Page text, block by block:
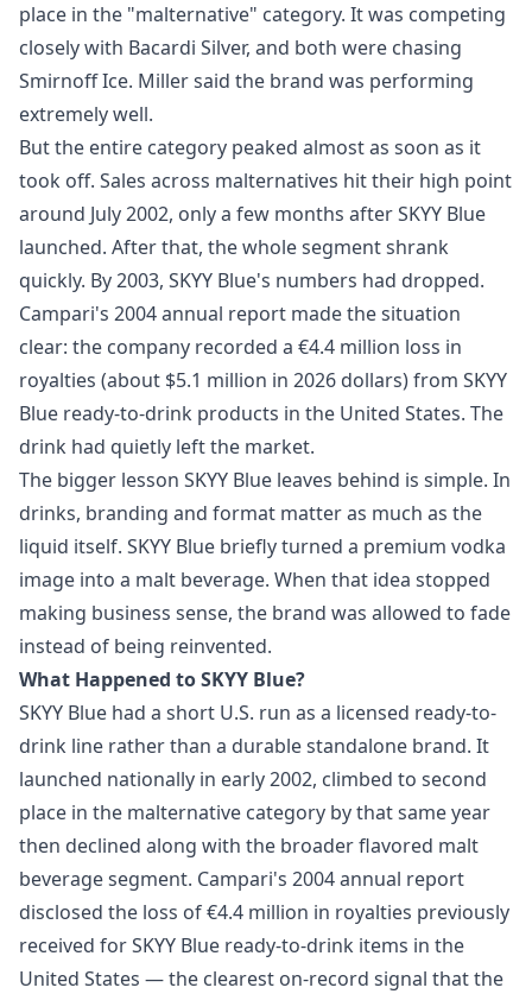
place in the "malternative" category. It was competing
closely with Bacardi Silver, and both were chasing
Smirnoff Ice. Miller said the brand was performing
extremely well.
But the entire category peaked almost as soon as it
took off. Sales across malternatives hit their high point
around July 2002, only a few months after SKYY Blue
launched. After that, the whole segment shrank
quickly. By 2003, SKYY Blue's numbers had dropped.
Campari's 2004 annual report made the situation
clear: the company recorded a €4.4 million loss in
royalties (about $5.1 million in 2026 dollars) from SKYY
Blue ready‑to‑drink products in the United States. The
drink had quietly left the market.
The bigger lesson SKYY Blue leaves behind is simple. In
drinks, branding and format matter as much as the
liquid itself. SKYY Blue briefly turned a premium vodka
image into a malt beverage. When that idea stopped
making business sense, the brand was allowed to fade
instead of being reinvented.
What Happened to SKYY Blue?
SKYY Blue had a short U.S. run as a licensed ready-to-
drink line rather than a durable standalone brand. It
launched nationally in early 2002, climbed to second
place in the malternative category by that same year
then declined along with the broader flavored malt
beverage segment. Campari's 2004 annual report
disclosed the loss of €4.4 million in royalties previously
received for SKYY Blue ready-to-drink items in the
United States — the clearest on-record signal that the